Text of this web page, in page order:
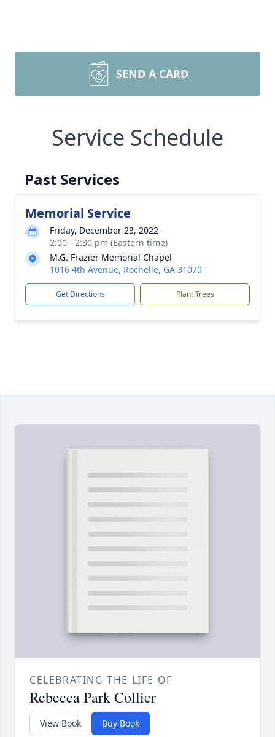
SEND A CARD
Service Schedule
Past Services
Memorial Service
Friday, December 23, 2022
2:00 - 2:30 pm (Eastern time)
M.G. Frazier Memorial Chapel
1016 4th Avenue, Rochelle, GA 31079
Get Directions Plant Trees
CELEBRATING THE LIFE OF
Rebecca Park Collier
View Book Buy Book